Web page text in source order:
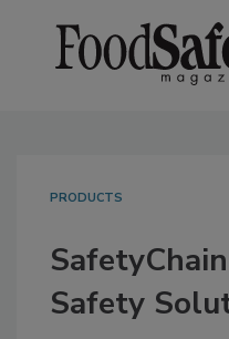
PRODUCTS
Safety